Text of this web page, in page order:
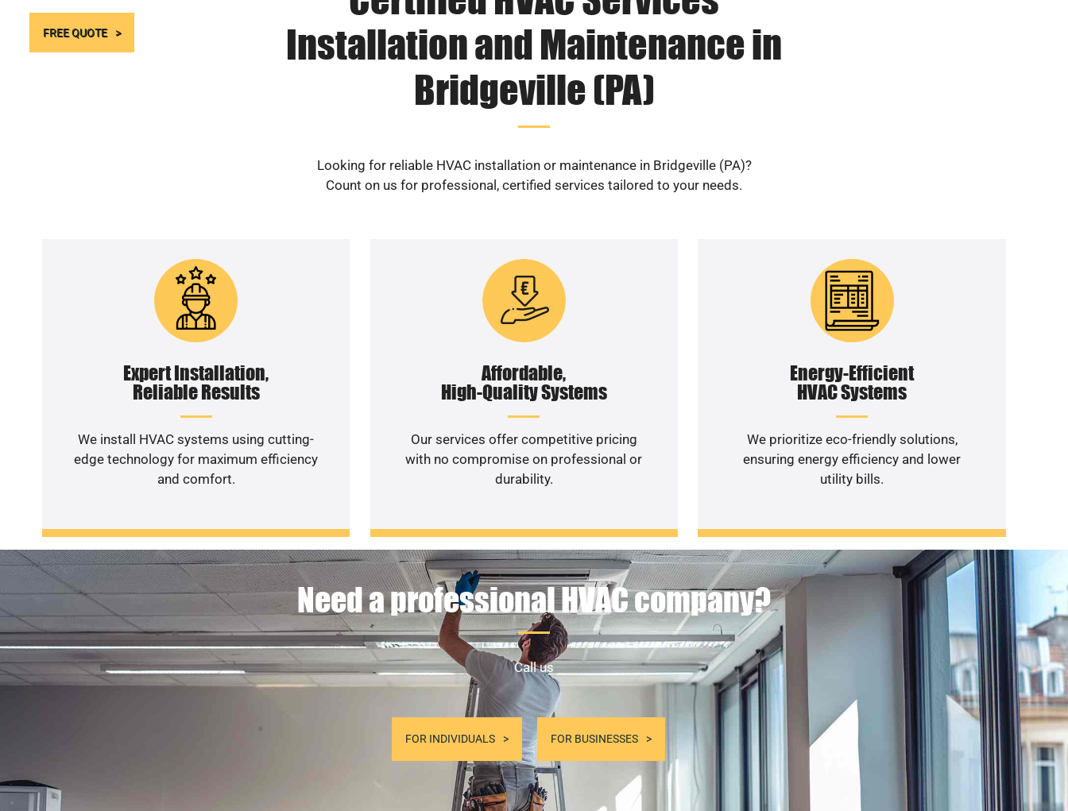
FREE QUOTE
Installation and Maintenance in
Bridgeville (PA)
Looking for reliable HVAC installation or maintenance in Bridgeville (PA)?
Count on us for professional, certified services tailored to your needs.
Expert Installation,
Reliable Results
We install HVAC systems using cutting-
edge technology for maximum efficiency
and comfort.
Affordable,
High-Quality Systems
Our services offer competitive pricing
with no compromise on professional or
durability.
Energy-Efficient
HVAC Systems
We prioritize eco-friendly solutions,
ensuring energy efficiency and lower
utility bills.
Need a professional HVAC company?
Call us
FOR INDIVIDUALS FOR BUSINESSES